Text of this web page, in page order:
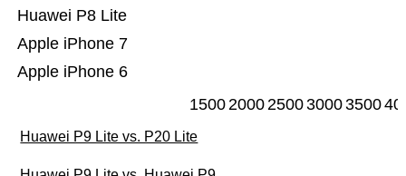
Apple iPhone 6
Apple iPhone 7
Huawei P8 Lite
15002000250030003500
Huawei P9 Lite vs. P20 Lite